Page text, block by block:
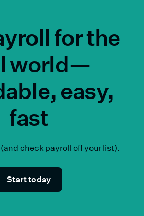
for the
world—
easy,
fast
check payroll off your list).
Start today